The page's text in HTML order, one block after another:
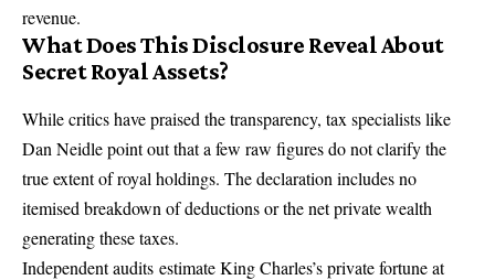
revenue.
What Does This Disclosure Reveal About
Secret Royal Assets?
While critics have praised the transparency, tax specialists like
Dan Neidle point out that a few raw figures do not clarify the
true extent of royal holdings. The declaration includes no
itemised breakdown of deductions or the net private wealth
generating these taxes.
Independent audits estimate King Charles’s private fortune at